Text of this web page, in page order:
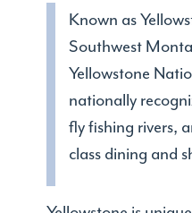
Known as
Southwest
Yellowstone
nationally
fly fishing rivers,
class dining and